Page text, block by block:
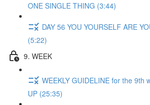
ONE SINGLE THING (3:44)
DAY 56 YOU YOURSELF ARE
(5:22)
9. WEEK
WEEKLY GUIDELINE for the 9th
UP (25:35)